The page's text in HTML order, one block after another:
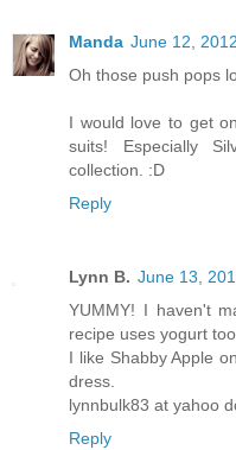
Manda June 12,
Oh those push pops
I would love to get
suits! Especially
collection. :D
Reply
Lynn B. June 13,
YUMMY! I haven't
recipe uses yogurt
I like Shabby Apple
dress.
lynnbulk83 at yahoo
Reply